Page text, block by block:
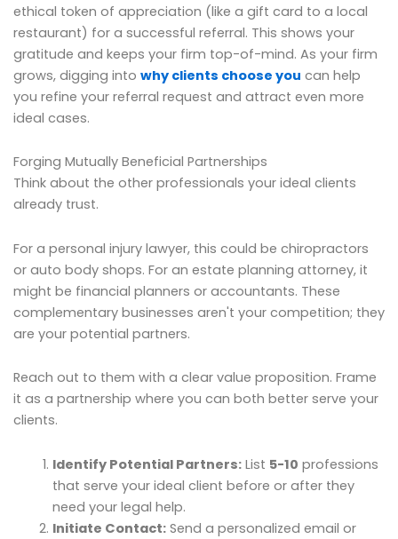
ethical token of appreciation (like a gift card to a local
restaurant) for a successful referral. This shows your
gratitude and keeps your firm top-of-mind. As your firm
grows, digging into why clients choose you can help
you refine your referral request and attract even more
ideal cases.
Forging Mutually Beneficial Partnerships
Think about the other professionals your ideal clients
already trust.
For a personal injury lawyer, this could be chiropractors
or auto body shops. For an estate planning attorney, it
might be financial planners or accountants. These
complementary businesses aren't your competition; they
are your potential partners.
Reach out to them with a clear value proposition. Frame
it as a partnership where you can both better serve your
clients.
Identify Potential Partners:List 5-10 professions
that serve your ideal client before or after they
need your legal help.
Initiate Contact:Send a personalized email or